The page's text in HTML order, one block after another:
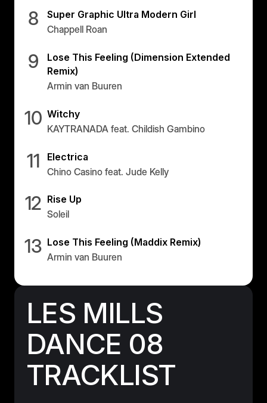
LES MILLS Connect
MILLS
Explore more
Panama
United States
EUROPE
Balkan
Denmark
Denmark
Finland
Finland
Germany
Italy
Italy
Nordic
8
Super Graphic Ultra Modern Girl
Chappell Roan
9
Lose This Feeling (Dimension Extended
Remix)
Armin van Buuren
10 Witchy
KAYTRANADA feat. Childish Gambino
11
Electrica
Chino Casino feat. Jude Kelly
12
Rise Up
Soleil
13
Lose This Feeling (Maddix Remix)
Armin van Buuren
LES MILLS
DANCE 08
TRACKLIST